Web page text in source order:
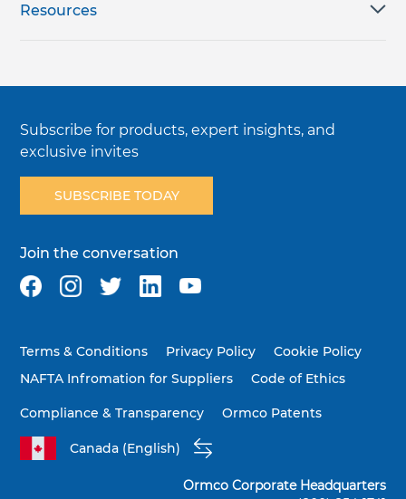
Resources
Subscribe for products, expert insights, and
exclusive invites
SUBSCRIBE TODAY
Join the conversation
Terms & Conditions Privacy Policy
Cookie Policy
NAFTA Infromation for Suppliers
Code of Ethics
Compliance & Transparency Ormco Patents
Canada (English)
Ormco Corporate Headquarters